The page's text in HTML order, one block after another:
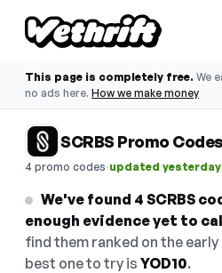
This page is completely free. We
no ads here. How we make money
SCRBS Promo Codes
4 promo codes·updated yesterday
We've found 4 SCRBS
enough evidence yet to
find them ranked on the
best one to try is YOD10.